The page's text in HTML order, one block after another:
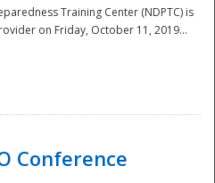
Training Center (NDPTC) is
on Friday, October 11, 2019...
Conference